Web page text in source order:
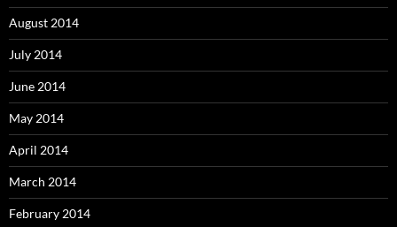
August 2014
July 2014
June 2014
May 2014
April 2014
March 2014
February 2014